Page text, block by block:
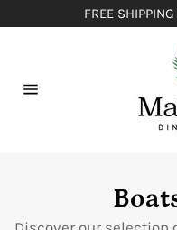
to
FREE